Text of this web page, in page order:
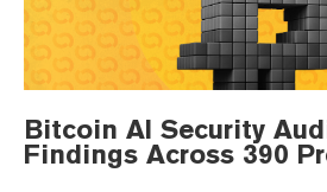
Bitcoin AI Security
Findings Across 390